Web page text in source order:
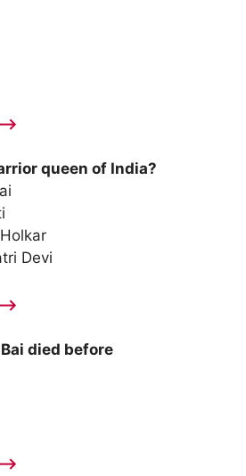
⟶
queen of India?
Devi
⟶
died before
⟶